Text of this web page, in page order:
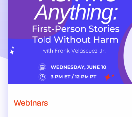
Webinars